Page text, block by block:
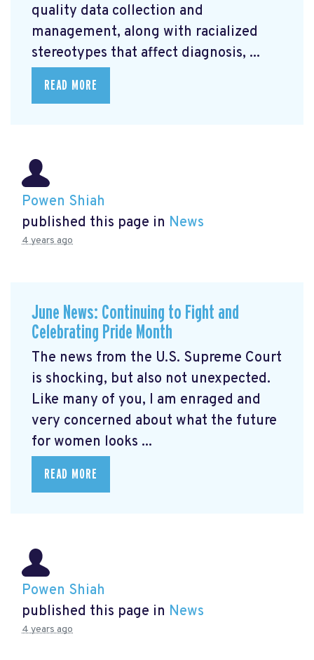
quality data collection and
management, along with racialized
stereotypes that affect diagnosis, ...
READ MORE
Powen Shiah
published this page in News
4 years ago
June News: Continuing to Fight and
Celebrating Pride Month
The news from the U.S. Supreme Court
is shocking, but also not unexpected.
Like many of you, I am enraged and
very concerned about what the future
for women looks ...
READ MORE
Powen Shiah
published this page in News
4 years ago